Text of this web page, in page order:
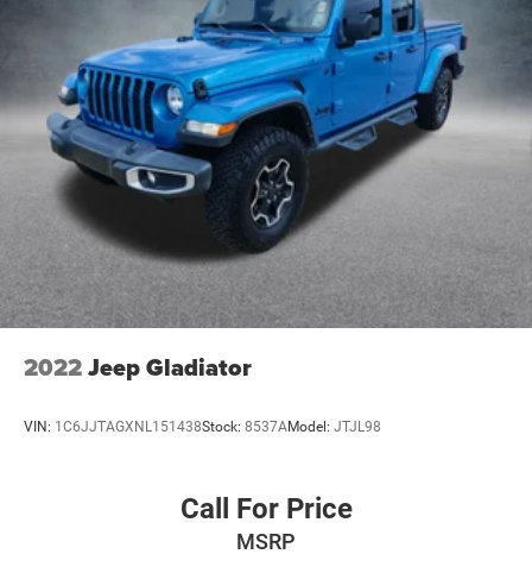
2022Jeep Gladiator
VIN: 1C6JJTAGXNL151438Stock: 8537AModel: JTJL98
Call For Price
MSRP